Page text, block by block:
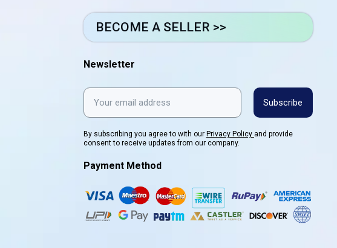
BECOME A SELLER >>
Newsletter
Subscribe
By subscribing you agree to with our Privacy Policy and provide
consent to receive updates from our company.
Payment Method